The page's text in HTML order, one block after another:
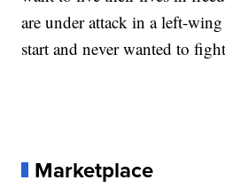
are under attack in a left-
start and never wanted to
Marketplace